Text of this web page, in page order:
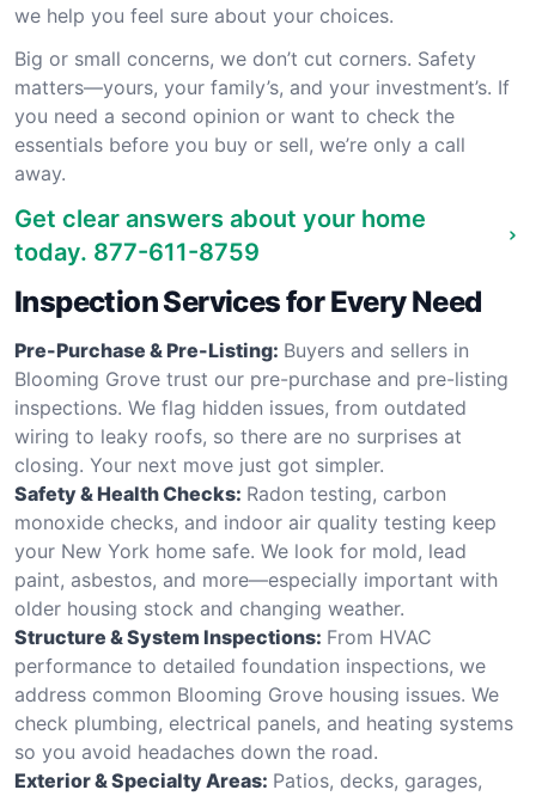
we help you feel sure about your choices.
Big or small concerns, we don’t cut corners. Safety
matters—yours, your family’s, and your investment’s. If
you need a second opinion or want to check the
essentials before you buy or sell, we’re only a call
away.
Get clear answers about your home
today. 877-611-8759
Inspection Services for Every Need
Pre-Purchase & Pre-Listing: Buyers and sellers in
Blooming Grove trust our pre-purchase and pre-listing
inspections. We flag hidden issues, from outdated
wiring to leaky roofs, so there are no surprises at
closing. Your next move just got simpler.
Safety & Health Checks: Radon testing, carbon
monoxide checks, and indoor air quality testing keep
your New York home safe. We look for mold, lead
paint, asbestos, and more—especially important with
older housing stock and changing weather.
Structure & System Inspections: From HVAC
performance to detailed foundation inspections, we
address common Blooming Grove housing issues. We
check plumbing, electrical panels, and heating systems
so you avoid headaches down the road.
Exterior & Specialty Areas: Patios, decks, garages,